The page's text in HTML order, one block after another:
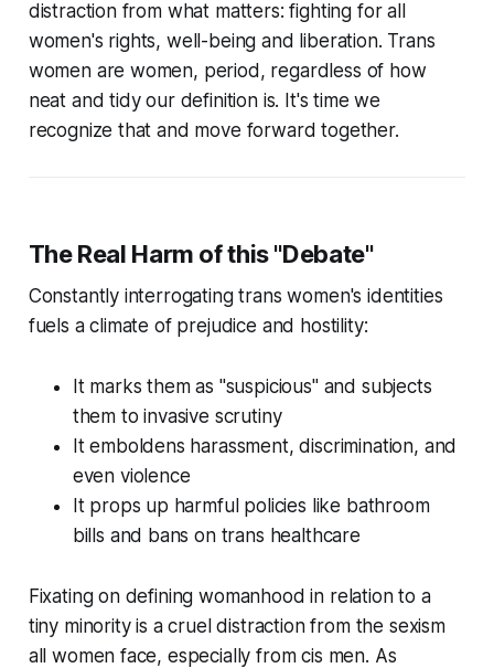
distraction from what matters: fighting for all
women's rights, well-being and liberation. Trans
women are women, period, regardless of how
neat and tidy our definition is. It's time we
recognize that and move forward together.
The Real Harm of this "Debate"
Constantly interrogating trans women's identities
fuels a climate of prejudice and hostility:
It marks them as "suspicious" and subjects
them to invasive scrutiny
It emboldens harassment, discrimination, and
even violence
It props up harmful policies like bathroom
bills and bans on trans healthcare
Fixating on defining womanhood in relation to a
tiny minority is a cruel distraction from the sexism
all women face, especially from cis men. As